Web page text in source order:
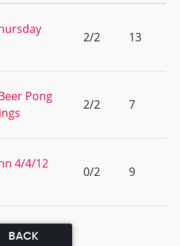
2/2 13
Pong
2/2 7
4/4/12
0/2 9
BACK